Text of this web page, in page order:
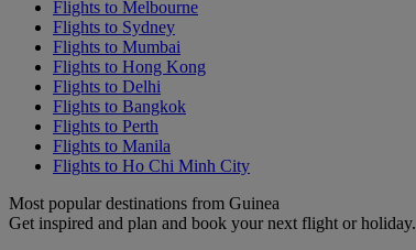
Flights to Melbourne
Flights to Sydney
Flights to Mumbai
Flights to Hong Kong
Flights to Delhi
Flights to Bangkok
Flights to Perth
Flights to Manila
Flights to Ho Chi Minh City
Most popular destinations from Guinea
Get inspired and plan and book your next flight or holiday.